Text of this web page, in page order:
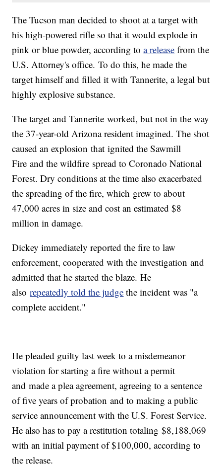
The Tucson man decided to shoot at a target with
his high-powered rifle so that it would explode in
pink or blue powder, according toa release from the
U.S. Attorney's office. To do this, he made the
target himself and filled it with Tannerite, a legal but
highly explosive substance.
The target and Tannerite worked, but not in the way
the 37-year-old Arizona resident imagined. The shot
caused an explosion that ignited the Sawmill
Fire and the wildfire spread to Coronado National
Forest. Dry conditions at the time also exacerbated
the spreading of the fire, which grew to about
47,000 acres in size and cost an estimated $8
million in damage.
Dickey immediately reported the fire to law
enforcement, cooperated with the investigation and
admitted that he started the blaze. He
alsorepeatedly told the judge the incident was "a
complete accident."
He pleaded guilty last week to a misdemeanor
violation for starting a fire without a permit
and made a plea agreement, agreeing to a sentence
of five years of probation and to making a public
service announcement with the U.S. Forest Service.
He also has to pay a restitution totaling $8,188,069
with an initial payment of $100,000, according to
the release.